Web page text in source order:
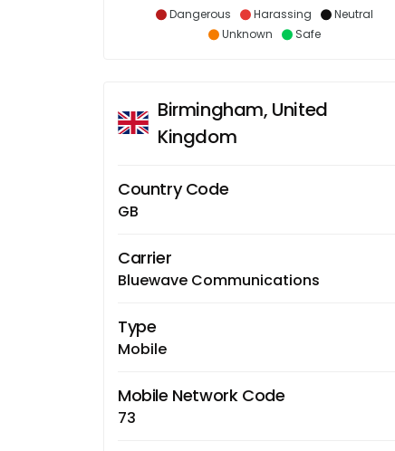
Dangerous Harassing
Neutral
Unknown
Safe
Birmingham, United
Kingdom
Country Code
GB
Carrier
Bluewave Communications
Type
Mobile
Mobile Network Code
73